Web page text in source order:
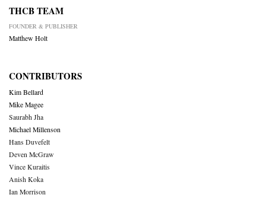
THCB TEAM
FOUNDER & PUBLISHER
Matthew Holt
CONTRIBUTORS
Kim Bellard
Mike Magee
Saurabh Jha
Michael Millenson
Hans Duvefelt
Deven McGraw
Vince Kuraitis
Anish Koka
Ian Morrison